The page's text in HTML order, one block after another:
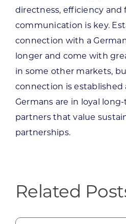
directness, efficiency and
communication is key.
connection with a
longer and come with
in some other markets,
connection is
Germans are in loyal
partners that value
partnerships.
Related